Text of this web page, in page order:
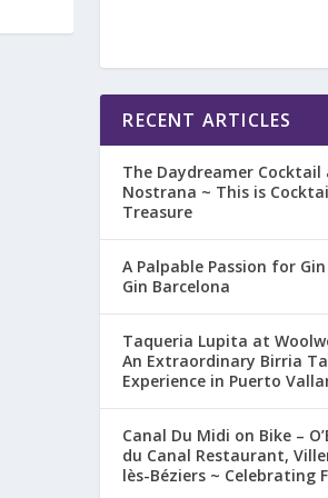
RECENT ARTICLES
The Daydreamer Cocktail
Nostrana ~ This is
Treasure
A Palpable Passion for
Gin Barcelona
Taqueria Lupita at
An Extraordinary Birria
Experience in Puerto
Canal Du Midi on Bike –
du Canal Restaurant,
lès-Béziers ~ Celebrating